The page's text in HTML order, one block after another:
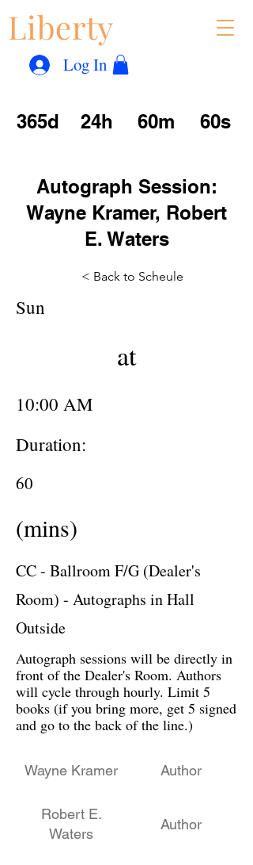
Liberty
Log In
365d 24h 60m 60s
Autograph Session:
Wayne Kramer, Robert
E. Waters
< Back to Scheule
Sun
at
10:00 AM
Duration:
60
(mins)
CC - Ballroom F/G (Dealer's
Room) - Autographs in Hall
Outside
Autograph sessions will be directly in
front of the Dealer's Room. Authors
will cycle through hourly. Limit 5
books (if you bring more, get 5 signed
and go to the back of the line.)
Wayne Kramer Author
Robert E.
Waters
Author